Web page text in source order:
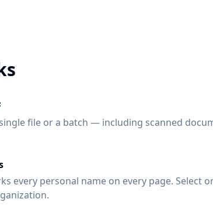
file or a batch — including scanned
every personal name on every page. Select